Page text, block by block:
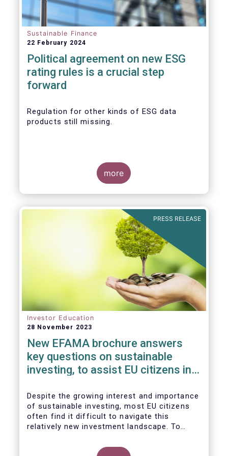
Sustainable Finance
22 February 2024
Political agreement on new ESG
rating rules is a crucial step
forward
Regulation for other kinds of ESG data
products still missing.
more
PRESS RELEASE
Investor Education
28 November 2023
New EFAMA brochure answers
key questions on sustainable
investing, to assist EU citizens in
Despite the growing interest and importance
of sustainable investing, most EU citizens
often find it difficult to navigate this
relatively new investment landscape. To
decisions which support their personal